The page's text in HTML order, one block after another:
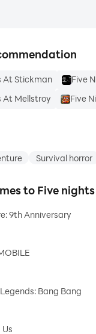
At Stickman Five
At Mellstroy
Five
Survival horror
to Five
9th Anniversary
Bang Bang